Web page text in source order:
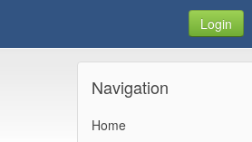
Login
Navigation
Home